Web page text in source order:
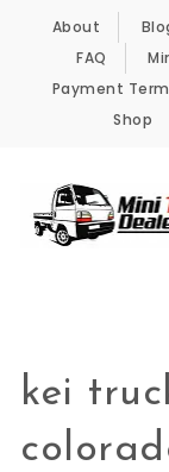
Skip to content
About
FAQ
Payment
Shop
kei